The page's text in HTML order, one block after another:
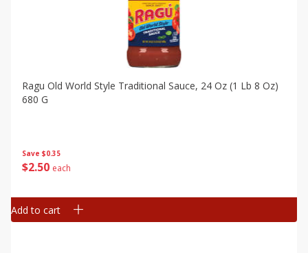
Save $0.35
$2 50 each
Ragu Old World Style Traditional Sauce, 24 Oz (1 Lb 8 Oz)
680 G
Add to cart